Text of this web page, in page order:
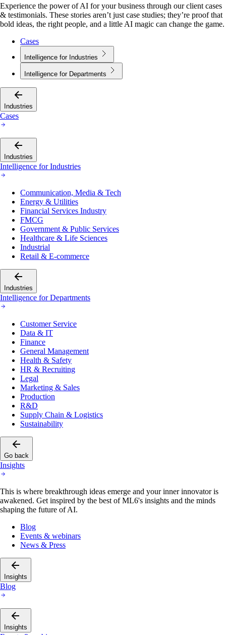
Experience the power of AI for your business through our client cases
& testimonials. These stories aren’t just case studies; they’re proof that
bold ideas, the right people, and a little AI magic can change the game.
Cases
Intelligence for Industries
Intelligence for Departments
Industries
Cases
Industries
Intelligence for Industries
Communication, Media & Tech
Energy & Utilities
Financial Services Industry
FMCG
Government & Public Services
Healthcare & Life Sciences
Industrial
Retail & E-commerce
Industries
Intelligence for Departments
Customer Service
Data & IT
Finance
General Management
Health & Safety
HR & Recruiting
Legal
Marketing & Sales
Production
R&D
Supply Chain & Logistics
Sustainability
Go back
Insights
This is where breakthrough ideas emerge and your inner innovator is
awakened. Get inspired by the best of ML6's insights and the minds
shaping the future of AI.
Blog
Events & webinars
News & Press
Insights
Blog
Insights